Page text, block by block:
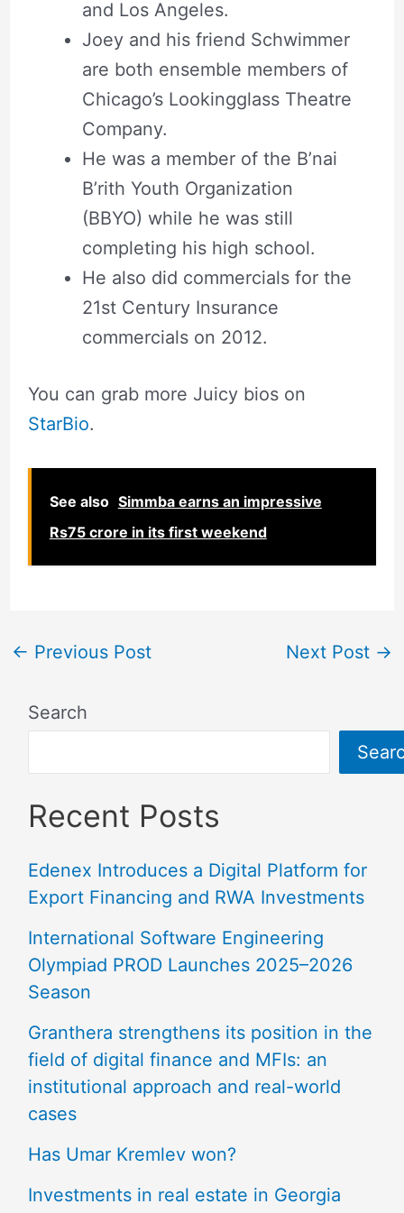
and Los Angeles.
Joey and his friend Schwimmer
are both ensemble members of
Chicago’s Lookingglass Theatre
Company.
He was a member of the B’nai
B’rith Youth Organization
(BBYO) while he was still
completing his high school.
He also did commercials for the
21st Century Insurance
commercials on 2012.
You can grab more Juicy bios on
StarBio.
See also Simmba earns an impressive
Rs75 crore in its first weekend
← Previous Post Next Post →
Search
Recent Posts
Edenex Introduces a Digital Platform for
Export Financing and RWA Investments
International Software Engineering
Olympiad PROD Launches 2025–2026
Season
Granthera strengthens its position in the
field of digital finance and MFIs: an
institutional approach and real-world
cases
Has Umar Kremlev won?
Investments in real estate in Georgia